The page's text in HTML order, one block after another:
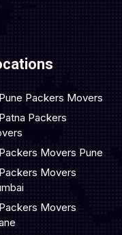
Pune Packers Movers
Patna Packers
Packers Movers Pune
Packers Movers
Packers Movers